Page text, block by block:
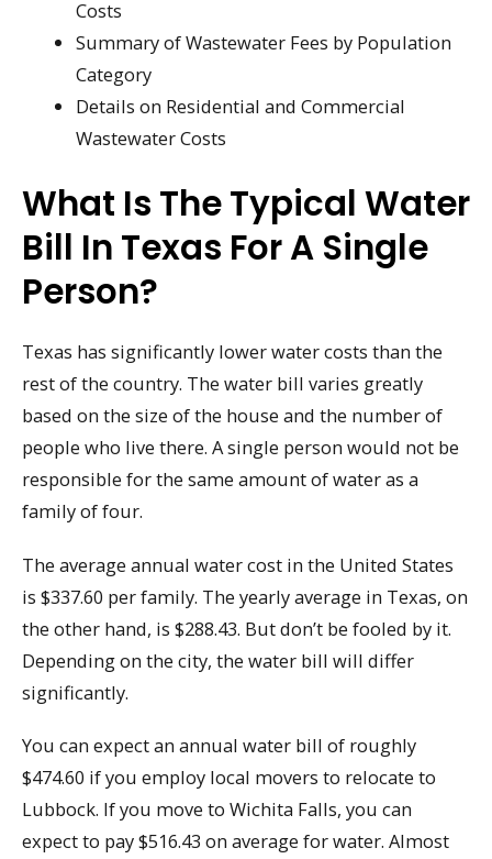
Costs
Summary of Wastewater Fees by Population
Category
Details on Residential and Commercial
Wastewater Costs
What Is The Typical Water
Bill In Texas For A Single
Person?
Texas has significantly lower water costs than the
rest of the country. The water bill varies greatly
based on the size of the house and the number of
people who live there. A single person would not be
responsible for the same amount of water as a
family of four.
The average annual water cost in the United States
is $337.60 per family. The yearly average in Texas, on
the other hand, is $288.43. But don’t be fooled by it.
Depending on the city, the water bill will differ
significantly.
You can expect an annual water bill of roughly
$474.60 if you employ local movers to relocate to
Lubbock. If you move to Wichita Falls, you can
expect to pay $516.43 on average for water. Almost